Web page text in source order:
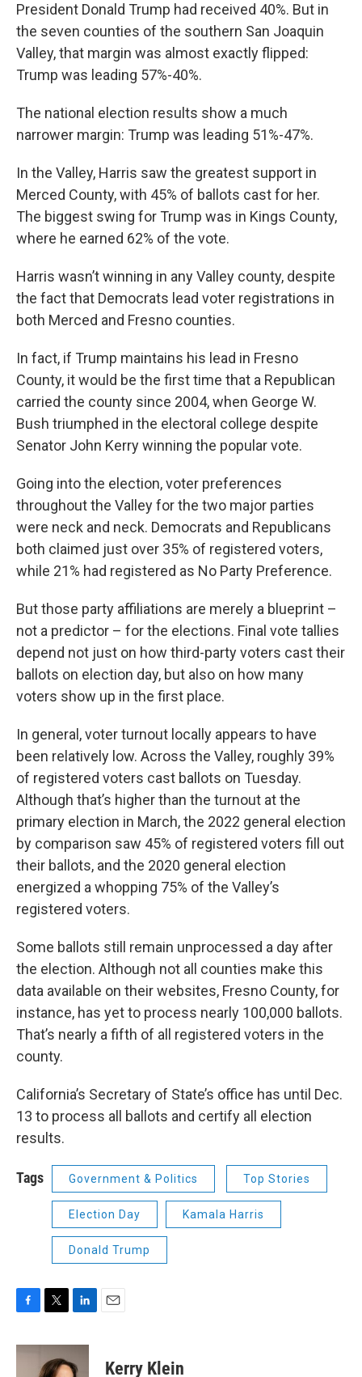
President Donald Trump had received 40%. But in
the seven counties of the southern San Joaquin
Valley, that margin was almost exactly flipped:
Trump was leading 57%-40%.
The national election results show a much
narrower margin: Trump was leading 51%-47%.
In the Valley, Harris saw the greatest support in
Merced County, with 45% of ballots cast for her.
The biggest swing for Trump was in Kings County,
where he earned 62% of the vote.
Harris wasn’t winning in any Valley county, despite
the fact that Democrats lead voter registrations in
both Merced and Fresno counties.
In fact, if Trump maintains his lead in Fresno
County, it would be the first time that a Republican
carried the county since 2004, when George W.
Bush triumphed in the electoral college despite
Senator John Kerry winning the popular vote.
Going into the election, voter preferences
throughout the Valley for the two major parties
were neck and neck. Democrats and Republicans
both claimed just over 35% of registered voters,
while 21% had registered as No Party Preference.
But those party affiliations are merely a blueprint –
not a predictor – for the elections. Final vote tallies
depend not just on how third-party voters cast their
ballots on election day, but also on how many
voters show up in the first place.
In general, voter turnout locally appears to have
been relatively low. Across the Valley, roughly 39%
of registered voters cast ballots on Tuesday.
Although that’s higher than the turnout at the
primary election in March, the 2022 general election
by comparison saw 45% of registered voters fill out
their ballots, and the 2020 general election
energized a whopping 75% of the Valley’s
registered voters.
Some ballots still remain unprocessed a day after
the election. Although not all counties make this
data available on their websites, Fresno County, for
instance, has yet to process nearly 100,000 ballots.
That’s nearly a fifth of all registered voters in the
county.
California’s Secretary of State’s office has until Dec.
13 to process all ballots and certify all election
results.
Tags Government & Politics Top Stories
Election Day Kamala Harris
Donald Trump
c
i
t
n
k
Kerry Klein